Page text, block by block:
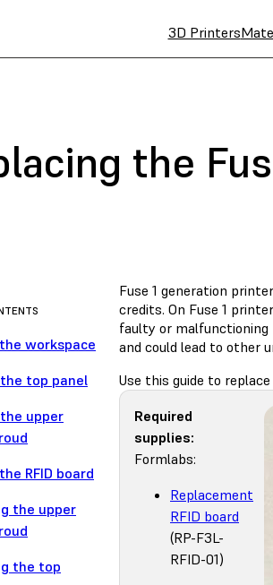
3D Printers
the
workspace
top panel
upper
RFID board
the upper
the top
Fuse 1 generation
credits. On Fuse 1
faulty or
and could lead to other
Use this guide to
Required
supplies:
Formlabs:
Replacement
RFID board
(RP-F3L-
RFID-01)